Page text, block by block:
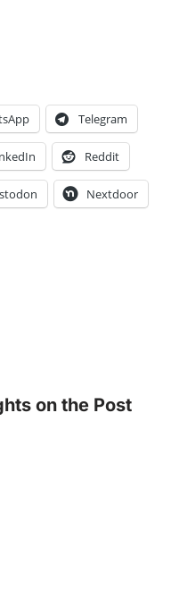
Telegram
Reddit
Nextdoor
on the Post